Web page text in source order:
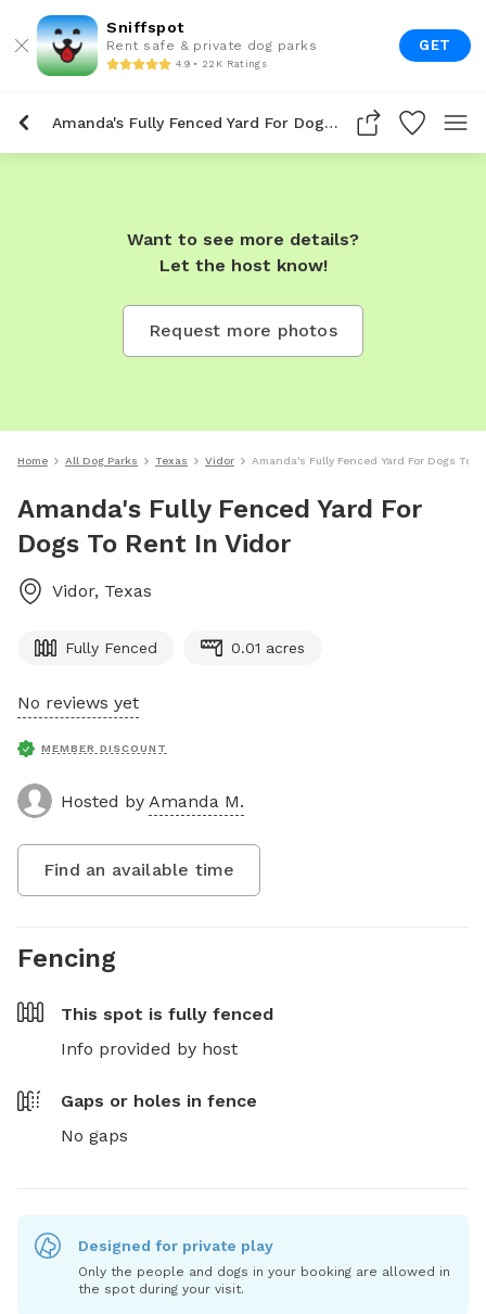
Sniffspot
Rent safe & private dog parks
4.9 • 22K Ratings
GET
Amanda's Fully Fenced Yard For Dogs To Rent In Vidor
Want to see more details?
Let the host know!
Request more photos
Home All Dog Parks Texas Vidor Amanda's Fully Fenced Yard For Dogs To
Amanda's Fully Fenced Yard For
Dogs To Rent In Vidor
Vidor, Texas
Fully Fenced 0.01 acres
No reviews yet
MEMBER DISCOUNT
Hosted by Amanda M.
Find an available time
Fencing
This spot is fully fenced
Info provided by host
Gaps or holes in fence
No gaps
Designed for private play
Only the people and dogs in your booking are allowed in
the spot during your visit.